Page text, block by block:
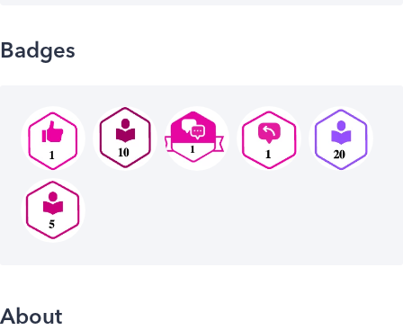
Badges
About